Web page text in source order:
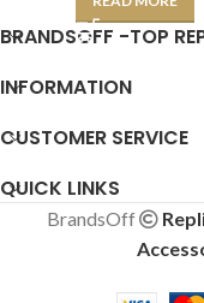
BRANDSOFF -TOP
INFORMATION
CUSTOMER SERVICE
QUICK LINKS
BrandsOff